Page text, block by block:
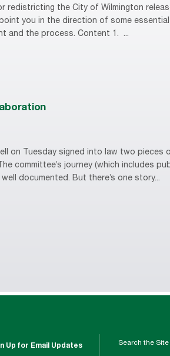
redistricting the City of Wilmington
point you in the direction of some
and the process. Content 1. ...
on Tuesday signed into law two
committee’s journey (which includes
documented. But there’s one story...
Up for Email Updates Search the Site